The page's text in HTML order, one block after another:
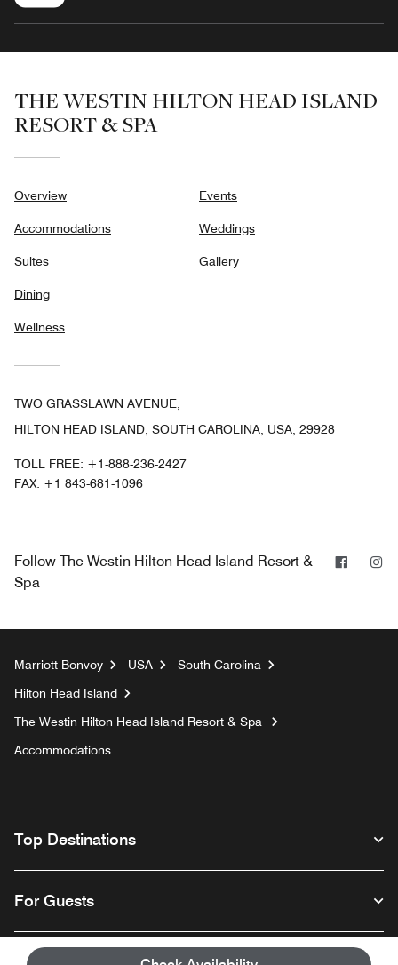
THE WESTIN HILTON HEAD ISLAND
RESORT & SPA
Overview
Accommodations
Suites
Dining
Wellness
Events
Weddings
Gallery
TWO GRASSLAWN AVENUE,
HILTON HEAD ISLAND, SOUTH CAROLINA, USA, 29928
TOLL FREE: +1-888-236-2427
FAX: +1 843-681-1096
Follow The Westin Hilton Head Island Resort &
Spa
Marriott Bonvoy USA
South Carolina
Hilton Head Island
The Westin Hilton Head Island Resort & Spa
Accommodations
Top Destinations
For Guests